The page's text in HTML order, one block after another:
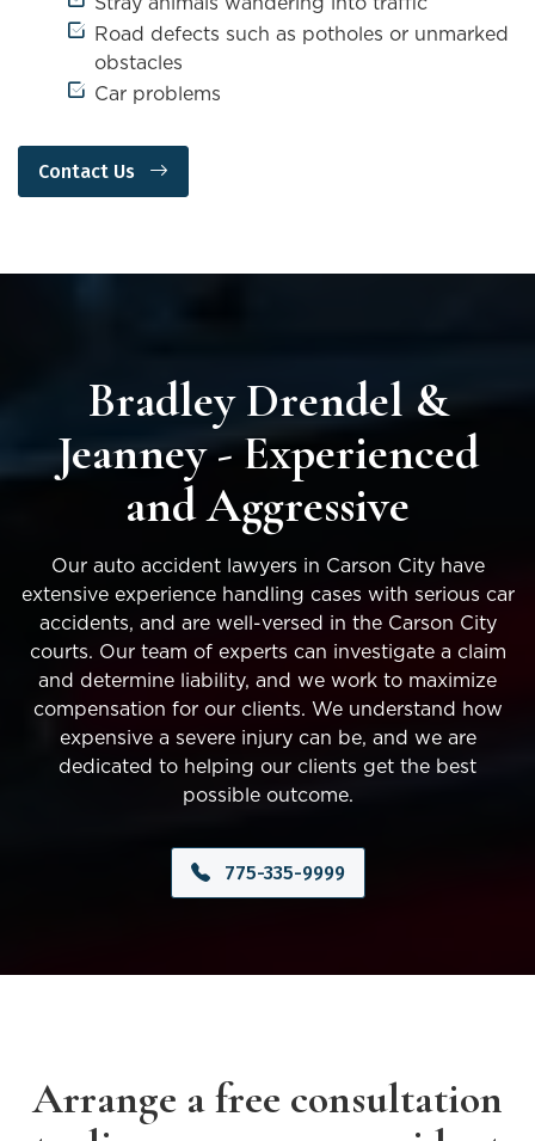
Road defects such as potholes or unmarked
obstacles
Car problems
Contact Us
Bradley Drendel &
Jeanney - Experienced
and Aggressive
Our auto accident lawyers in Carson City have
extensive experience handling cases with serious car
accidents, and are well-versed in the Carson City
courts. Our team of experts can investigate a claim
and determine liability, and we work to maximize
compensation for our clients. We understand how
expensive a severe injury can be, and we are
dedicated to helping our clients get the best
possible outcome.
775-335-9999
Arrange a free consultation